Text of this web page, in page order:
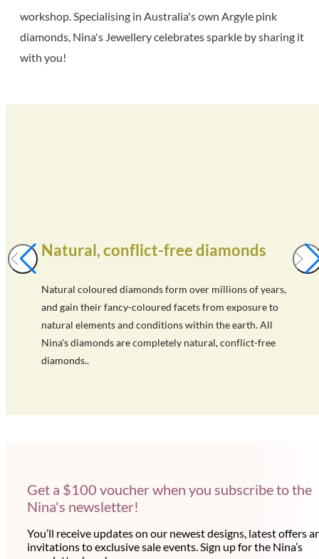
workshop. Specialising in Australia's own Argyle pink
diamonds, Nina's Jewellery celebrates sparkle by sharing it
with you!
Natural, conflict-free diamonds
Natural coloured diamonds form over millions of years,
and gain their fancy-coloured facets from exposure to
natural elements and conditions within the earth. All
Nina's diamonds are completely natural, conflict-free
diamonds..
Get a $100 voucher when you subscribe to the
Nina's newsletter!
You’ll receive updates on our newest designs, latest offers
invitations to exclusive sale events. Sign up for the Nina’s